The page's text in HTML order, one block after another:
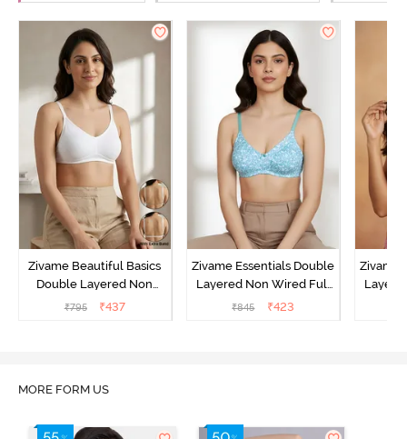
Zivame Beautiful Basics
Double Layered Non
Wired Full Coverage
₹795 ₹437
Zivame Essentials Double
Layered Non Wired Full
Coverage T-Shirt Bra - Dk
₹845 ₹423
Zivame
MORE FORM US